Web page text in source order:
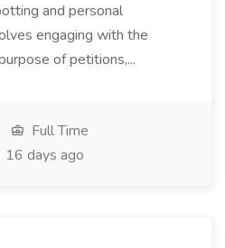
and personal
engaging with the
of petitions,...
Full Time
16 days ago